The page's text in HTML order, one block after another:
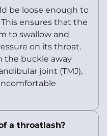
be loose enough to
ensures that the
to swallow and
on its throat.
the buckle away
joint (TMJ),
a throatlash?